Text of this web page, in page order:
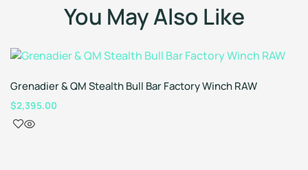
You May Also Like
Grenadier & QM Stealth Bull Bar Factory Winch RAW
$2,395.00